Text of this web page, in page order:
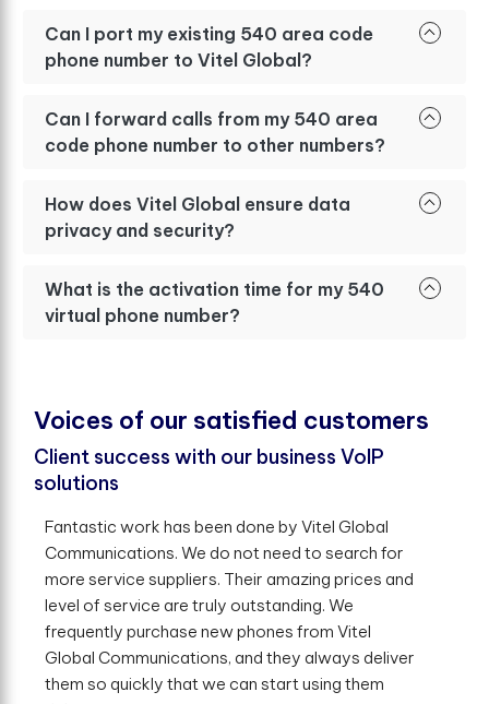
Can I port my existing 540 area code
phone number to Vitel Global?
Can I forward calls from my 540 area
code phone number to other numbers?
How does Vitel Global ensure data
privacy and security?
What is the activation time for my 540
virtual phone number?
Voices of our satisfed customers
Client success with our business VoIP
solutions
Fantastic work has been done by Vitel Global
Communications. We do not need to search for
more service suppliers. Their amazing prices and
level of service are truly outstanding. We
frequently purchase new phones from Vitel
Global Communications, and they always deliver
them so quickly that we can start using them